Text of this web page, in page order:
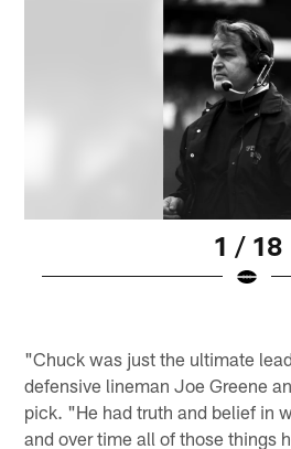
1 / 18
"Chuck was just the ultimate
defensive lineman Joe Greene
pick. "He had truth and belief in
and over time all of those things